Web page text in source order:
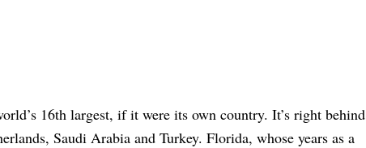
16th largest, if it were its own country. It’s right behind
Saudi Arabia and Turkey. Florida, whose years as a